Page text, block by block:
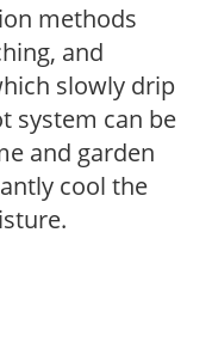
methods
and
slowly drip
system can be
and garden
cool the